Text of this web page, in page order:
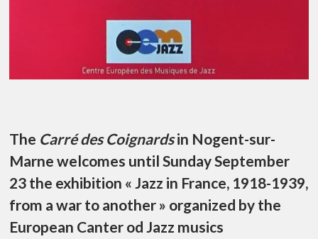
The Carré des Coignardsin Nogent-sur-
Marne welcomes until Sunday September
23 the exhibition « Jazz in France, 1918-1939,
from a war to another » organized by the
European Canter od Jazz musics